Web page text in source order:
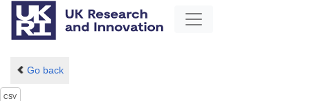
Go back
CSV